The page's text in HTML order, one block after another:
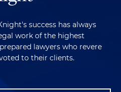
success has always
work of the highest
lawyers who revere
to their clients.